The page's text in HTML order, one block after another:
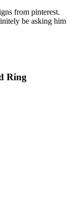
from pinterest.
be asking him
Ring